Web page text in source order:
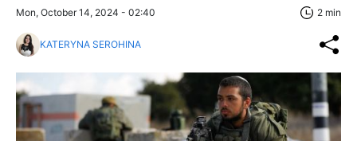
Mon, October 14, 2024 - 02:40 2 min
KATERYNA SEROHINA